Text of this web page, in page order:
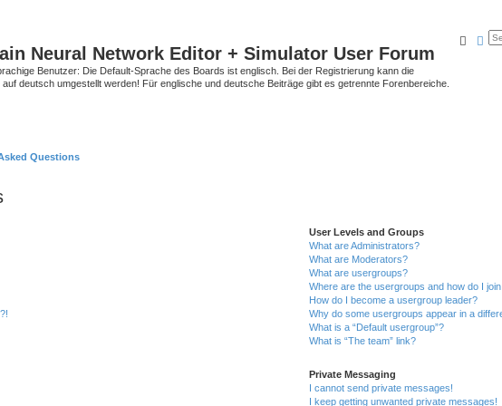
Neural Network Editor + Simulator User Forum
Benutzer: Die Default-Sprache des Boards ist englisch. Bei der Registrierung kann die
deutsch umgestellt werden! Für englische und deutsche Beiträge gibt es getrennte Forenbereiche.
Questions
User Levels and Groups
What are Administrators?
What are Moderators?
What are usergroups?
Where are the usergroups and how do I
How do I become a usergroup leader?
Why do some usergroups appear in a
What is a “Default usergroup”?
What is “The team” link?
Private Messaging
I cannot send private messages!
I keep getting unwanted private messages!